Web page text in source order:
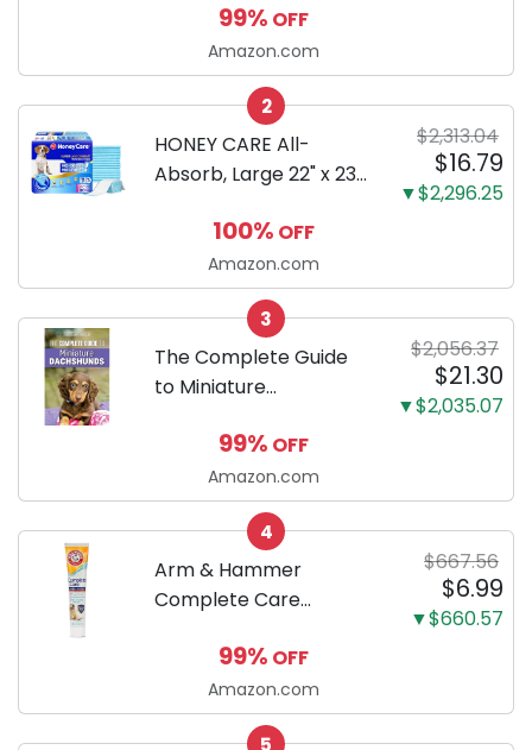
Body Black | 3-Inch
LCD, Base
Configuration, Body
Only
99% OFF
Amazon.com
2
HONEY CARE All-
Absorb, Large 22" x 23",
Puppy Training Pads,
Ultra Absorbent and
Odor Eliminating, Leak-
Proof 5-Layer Potty
Training Pads...
$2,313.04
$16.79
▼$2,296.25
100% OFF
Amazon.com
3
The Complete Guide
to Miniature
by-step guide to
successfully raising
your new Miniature
Dachshund
$2,056.37
$21.30
▼$2,035.07
99% OFF
Amazon.com
4
Arm & Hammer
Complete Care
Toothpaste with Baking
Soda and Calcium,
Fluoride-Free Chicken
$667.56
$6.99
▼$660.57
99% OFF
Amazon.com
5